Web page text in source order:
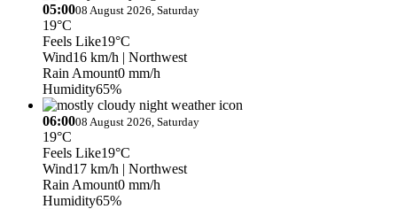
05:0008 August 2026, Saturday
19°C
Feels Like19°C
Wind16 km/h | Northwest
Rain Amount0 mm/h
Humidity65%
06:0008 August 2026, Saturday
19°C
Feels Like19°C
Wind17 km/h | Northwest
Rain Amount0 mm/h
Humidity65%